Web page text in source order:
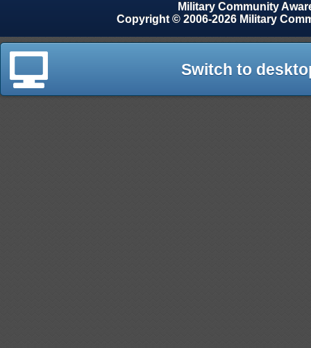
Military Community
Copyright © 2006-2026 Military
Switch to